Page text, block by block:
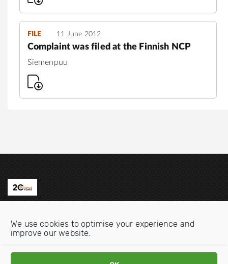
We use cookies to optimise your experience and
improve our website.
FILE 11 June 2012
Complaint was filed at the Finnish NCP
Siemenpuu
Email:info@oecdwatch.org
V
V